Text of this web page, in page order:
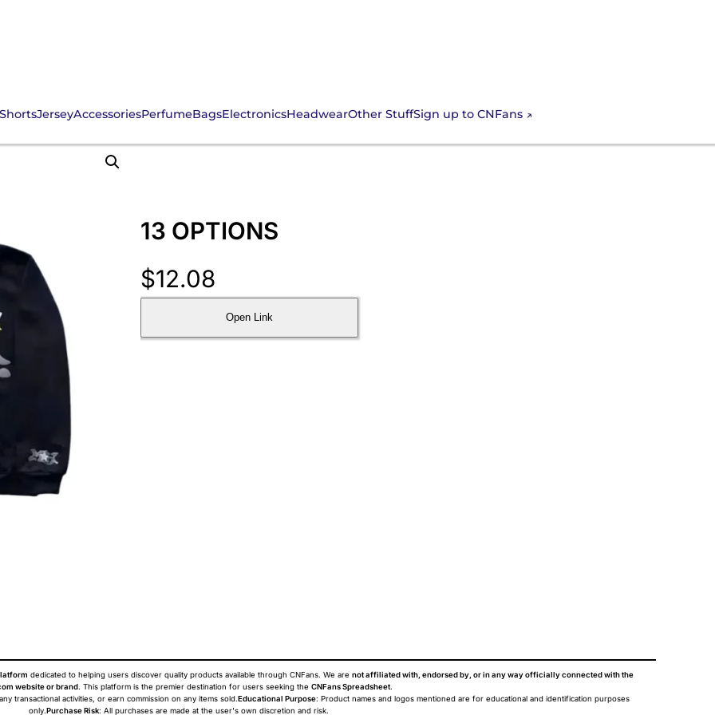
JerseyAccessoriesPerfumeBagsElectronicsHeadwearOther StuffSign up to CNFans
13 OPTIONS
$12.08
Open Link
dedicated to helping users discover quality products available through CNFans. We are not affiliated with, endorsed by, or in any way officially connected with the
website or brand. This platform is the premier destination for users seeking the CNFans Spreadsheet.
transactional activities, or earn commission on any items sold. Educational Purpose: Product names and logos mentioned are for educational and identification purposes
only. Purchase Risk: All purchases are made at the user's own discretion and risk.